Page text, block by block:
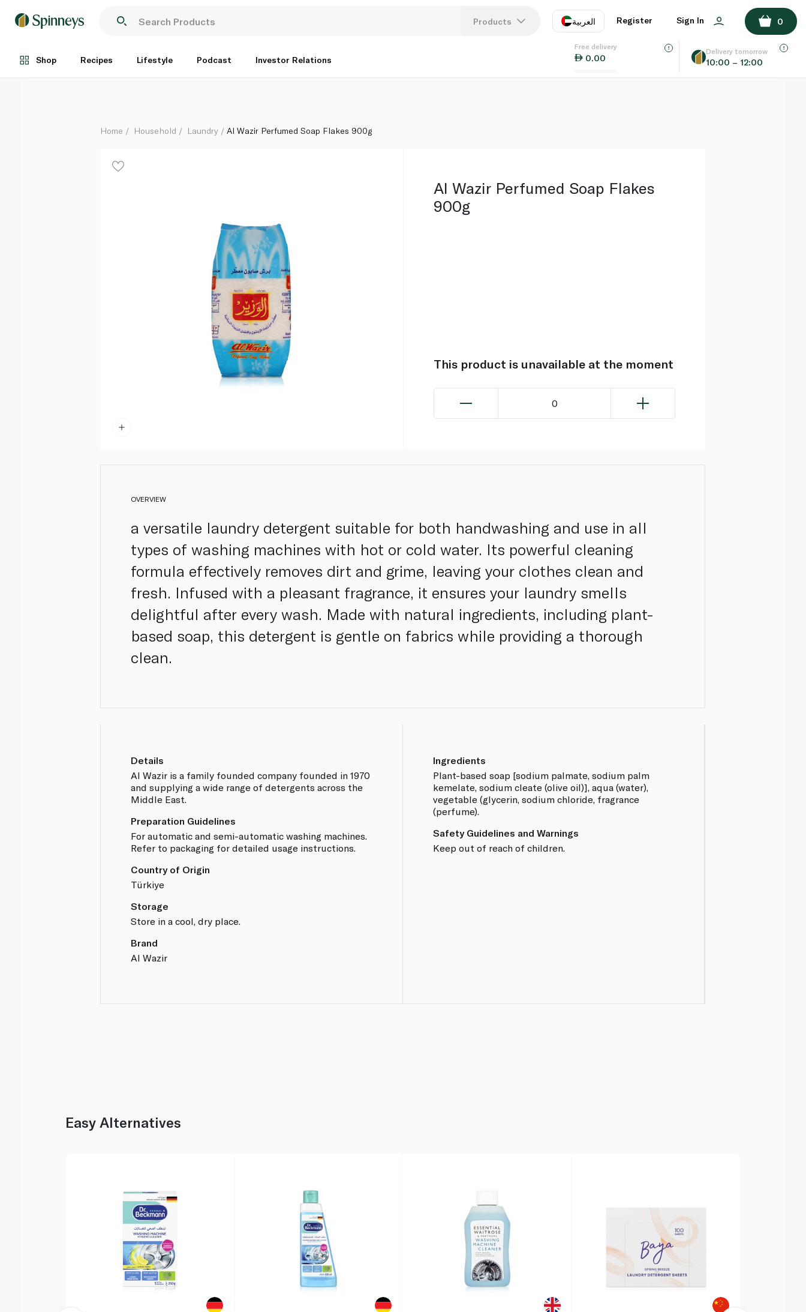
Products العربية
EN
Register Sign In 0
Shop Recipes Lifestyle Podcast Investor Relations
Free delivery
0.00
Delivery tomorrow
10:00 – 12:00
Each
ADD TO BASKET
Home Household Laundry Al Wazir Perfumed Soap Flakes 900g
Al Wazir Perfumed Soap Flakes
900g
This product is unavailable at the moment
0
OVERVIEW
a versatile laundry detergent suitable for both handwashing and use in all
types of washing machines with hot or cold water. Its powerful cleaning
formula effectively removes dirt and grime, leaving your clothes clean and
fresh. Infused with a pleasant fragrance, it ensures your laundry smells
delightful after every wash. Made with natural ingredients, including plant-
based soap, this detergent is gentle on fabrics while providing a thorough
clean.
Details
Al Wazir is a family founded company founded in 1970
and supplying a wide range of detergents across the
Middle East.
Preparation Guidelines
For automatic and semi-automatic washing machines.
Refer to packaging for detailed usage instructions.
Country of Origin
Türkiye
Storage
Store in a cool, dry place.
Brand
Al Wazir
Ingredients
Plant-based soap [sodium palmate, sodium palm
kemelate, sodium cleate (olive oil)], aqua (water),
vegetable (glycerin, sodium chloride, fragrance
(perfume).
Safety Guidelines and Warnings
Keep out of reach of children.
Easy Alternatives